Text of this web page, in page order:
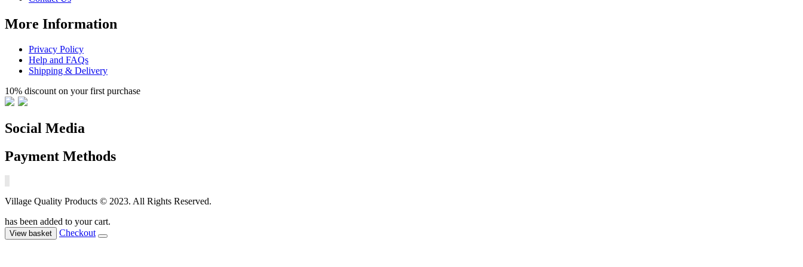
More Information
Privacy Policy
Help and FAQs
Shipping & Delivery
10% discount on your first purchase
Social Media
Payment Methods
Village Quality Products © 2023. All Rights Reserved.
has been added to your cart.
View basket Checkout